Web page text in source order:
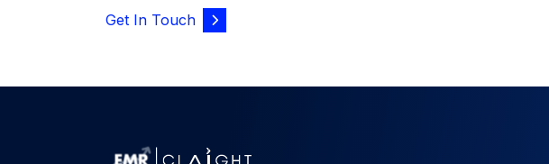
Get In Touch